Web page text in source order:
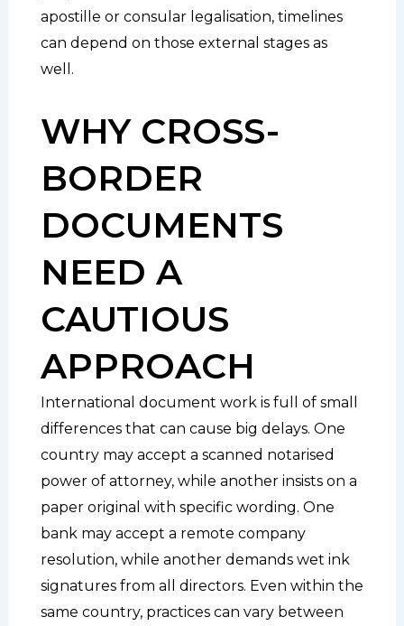
apostille or consular legalisation, timelines
can depend on those external stages as
well.
WHY CROSS-
BORDER
DOCUMENTS
NEED A
CAUTIOUS
APPROACH
International document work is full of small
differences that can cause big delays. One
country may accept a scanned notarised
power of attorney, while another insists on a
paper original with specific wording. One
bank may accept a remote company
resolution, while another demands wet ink
signatures from all directors. Even within the
same country, practices can vary between